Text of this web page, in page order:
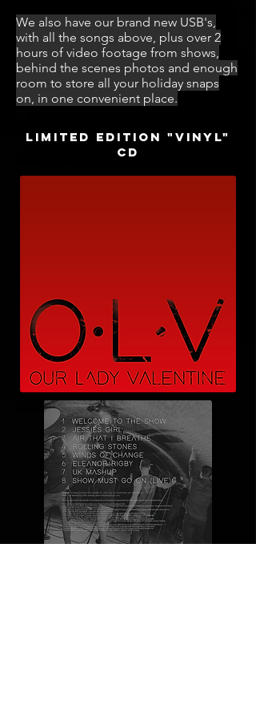
We also have our brand new USB's,
with all the songs above, plus over 2
hours of video footage from shows,
behind the scenes photos and enough
room to store all your holiday snaps
on, in one convenient place.
Limited edition "VINYL"
CD